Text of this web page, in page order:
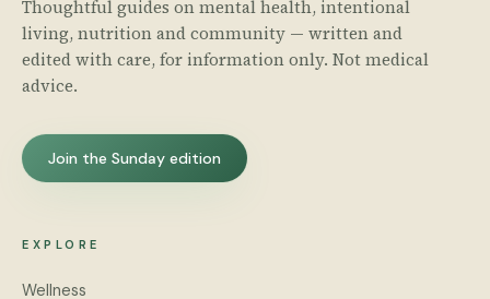
Thoughtful guides on mental health, intentional
living, nutrition and community — written and
edited with care, for information only. Not medical
advice.
Join the Sunday edition
EXPLORE
Wellness